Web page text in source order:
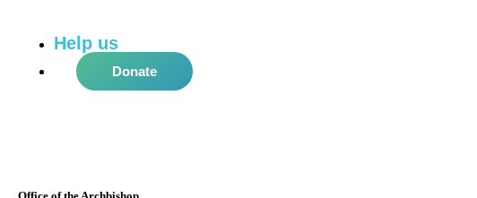
Help us
Donate